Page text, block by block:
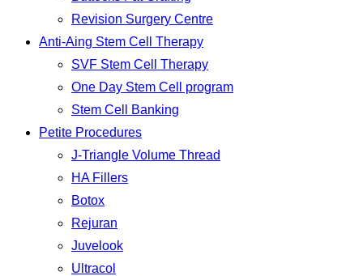
Revision Surgery Centre
Anti-Aing Stem Cell Therapy
SVF Stem Cell Therapy
One Day Stem Cell program
Stem Cell Banking
Petite Procedures
J-Triangle Volume Thread
HA Fillers
Botox
Rejuran
Juvelook
Ultracol